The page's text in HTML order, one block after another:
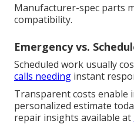
Manufacturer-spec parts
compatibility.
Emergency vs.
Scheduled work usually
calls needing instant
Transparent costs enable
personalized estimate
repair insights available at